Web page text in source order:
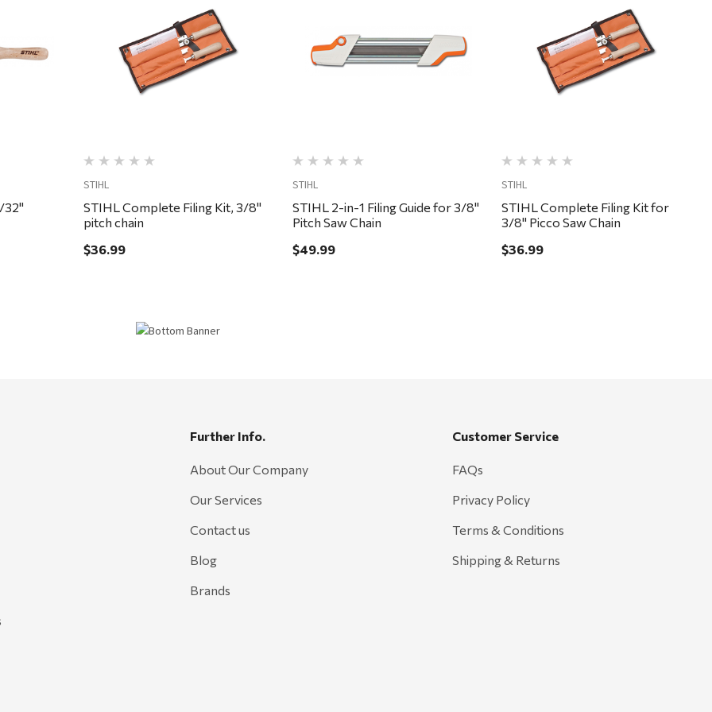
32"
Quick View
STIHL
STIHL Complete Filing Kit, 3/8"
pitch chain
$36.99
Quick View
STIHL
STIHL 2-in-1 Filing Guide for 3/8"
Pitch Saw Chain
$49.99
Quick View
STIHL
STIHL Complete Filing Kit for
3/8" Picco Saw Chain
$36.99
Further Info.
About Our Company
Our Services
Contact us
Blog
Brands
Customer Service
FAQs
Privacy Policy
Terms & Conditions
Shipping & Returns